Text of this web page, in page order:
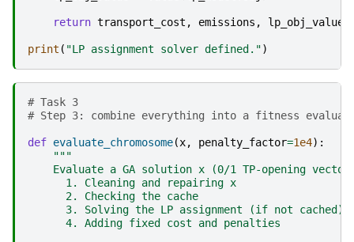
return transport_cost , emissions , lp_obj_value
print ( "LP assignment solver defined.")
# Task 3
# Step 3: combine everything into a fitness
def evaluate_chromosome(x, penalty_factor=1e4):
"""
Evaluate a GA solution x (0/1 TP-opening
      1. Cleaning and repairing x
      2. Checking the cache
      3. Solving the LP assignment (if not cached)
      4. Adding fixed cost and penalties